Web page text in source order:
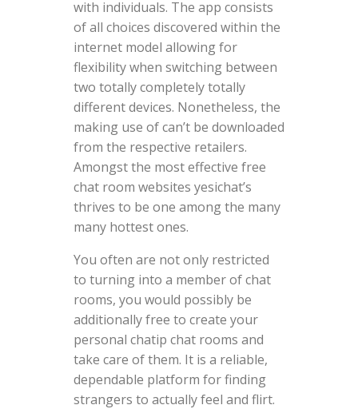
with individuals. The app consists
of all choices discovered within the
internet model allowing for
flexibility when switching between
two totally completely totally
different devices. Nonetheless, the
making use of can’t be downloaded
from the respective retailers.
Amongst the most effective free
chat room websites yesichat’s
thrives to be one among the many
many hottest ones.
You often are not only restricted
to turning into a member of chat
rooms, you would possibly be
additionally free to create your
personal chatip chat rooms and
take care of them. It is a reliable,
dependable platform for finding
strangers to actually feel and flirt.